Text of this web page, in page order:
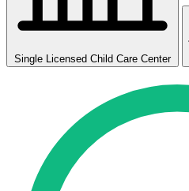
Single Licensed Child Care Center